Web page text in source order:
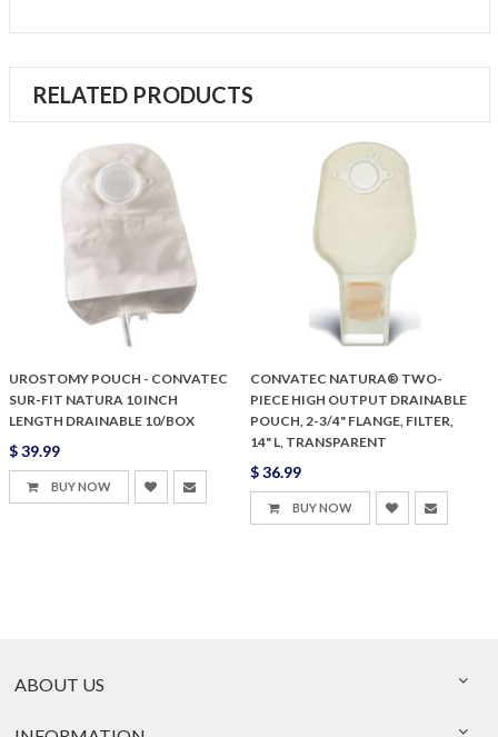
RELATED PRODUCTS
UROSTOMY POUCH - CONVATEC
SUR-FIT NATURA 10 INCH
LENGTH DRAINABLE 10/BOX
$ 39.99
BUY NOW
CONVATEC NATURA® TWO-
PIECE HIGH OUTPUT DRAINABLE
POUCH, 2-3/4" FLANGE, FILTER,
14" L, TRANSPARENT
$ 36.99
BUY NOW
ABOUT US